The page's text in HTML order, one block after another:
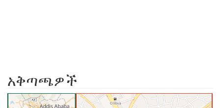
አቅጣጫዎች